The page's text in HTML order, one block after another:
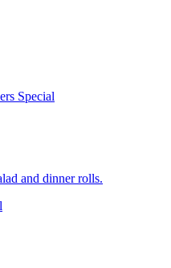
Special
and dinner rolls.